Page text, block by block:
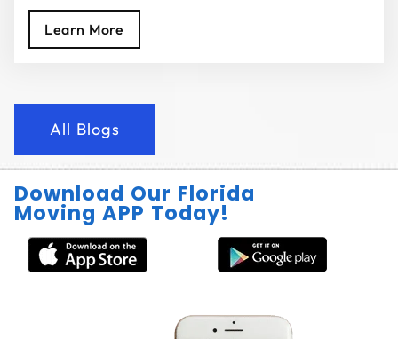
Learn More
All Blogs
Download Our Florida
Moving APP Today!